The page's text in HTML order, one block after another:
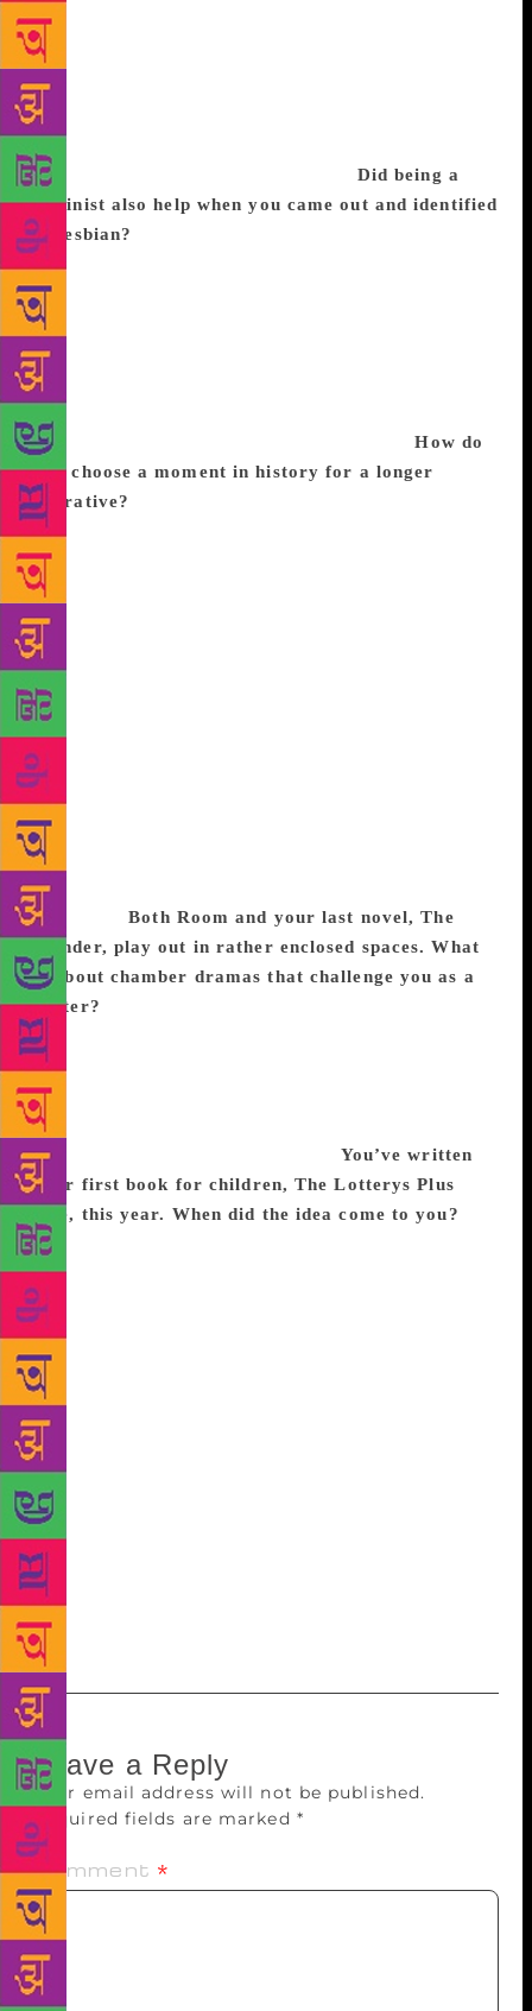
youngest of eight children and my mother went back
to work after she had me. She was seen as a “career
woman”. There was also a lot of debate around
abortion in 1980s Ireland, and I became aware of a
some very sound explanations for it. Did being a
feminist also help when you came out and identified
as lesbian?
I think I was nudged towards feminism when I
realised that I desired women. The politics didn’t
precede the desire, but it helped me understand why
I was feeling all this stigma and shame. Later, as a
writer, I got very interested in telling the stories of
with that sense of digging up the nobodies.How do
you choose a moment in history for a longer
narrative?
to stay in the present. We know more about the past,
and it offers such interesting stories, often because
the stakes were so high. In the present day, you
could set it in a refugee situation, between life and
death; or you could set it anytime before the 20th
mistake, of any kind, and people were in the gutter. I
look for something in that time that I can tell in a
story. I need to find the story, or a puzzling little
anecdote first. When I do, it feels like a splinter
under my skin, and something I probably can’t find
the answers to because the people involved are too
obscure. Then, I replace the historian’s hat with the
novelist’s.Both Room and your last novel, The
Wonder, play out in rather enclosed spaces. What
is about chamber dramas that challenge you as a
writer?
good way to turn up the heat and pressure. I’d find it
much more difficult to write a sweeping, expansive
saga. But also, looking at the lives of girls and
women, many of their stories take place indoors —
it’s a trans-historical phenomenon. You’ve written
your first book for children, The Lotterys Plus
One, this year. When did the idea come to you?
Many years ago, at a dinner party, a friend asked me
to write a story for children. She said, ‘Your kids
have two mothers, my kids have two mothers. Why
don’t families like us ever turn up in fiction?’ I
thought about it and wanted to write about a family
that was extraordinary and big in every way. So,
there are two mothers and two fathers, some children
are adopted, some born. I’ve just finished the second
I didn’t want to do a big ‘explanation’ of things. I
find that with kids, everything comes up unexpected
and fast — questions like ‘Has any good ever come
of religion?’ just as you’re trying to find parking at
the mall!
Leave a Reply
Your email address will not be published.
Required fields are marked *
Comment *